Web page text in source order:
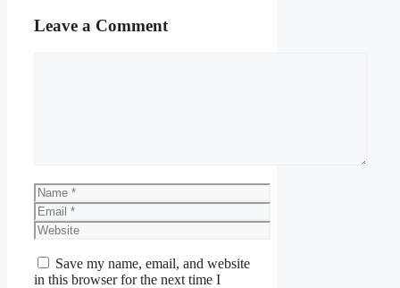
Leave a Comment
Name
Email
Website
Save my name, email, and website
in this browser for the next time I